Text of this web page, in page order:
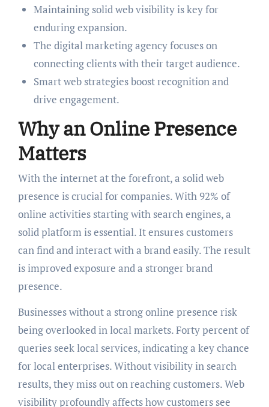
Maintaining solid web visibility is key for
enduring expansion.
The digital marketing agency focuses on
connecting clients with their target audience.
Smart web strategies boost recognition and
drive engagement.
Why an Online Presence
Matters
With the internet at the forefront, a solid web
presence is crucial for companies. With 92% of
online activities starting with search engines, a
solid platform is essential. It ensures customers
can find and interact with a brand easily. The result
is improved exposure and a stronger brand
presence.
Businesses without a strong online presence risk
being overlooked in local markets. Forty percent of
queries seek local services, indicating a key chance
for local enterprises. Without visibility in search
results, they miss out on reaching customers. Web
visibility profoundly affects how customers see